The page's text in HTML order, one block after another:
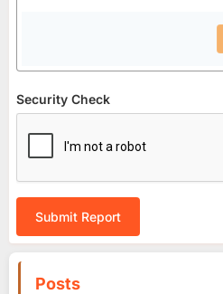
Security Check
Submit Report
Posts